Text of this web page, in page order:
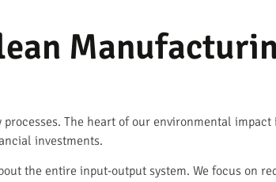
The heart of our environmental
investments.
the entire input-output system. We focus on